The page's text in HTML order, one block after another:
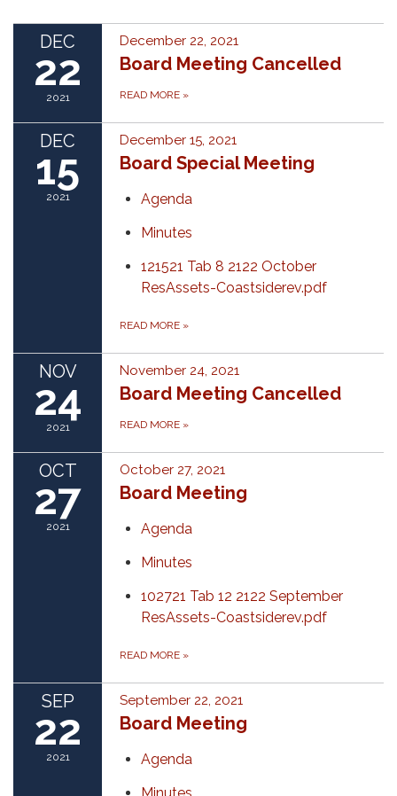
DEC
22
2021
December 22, 2021
Board Meeting Cancelled
READ MORE »
DEC
15
2021
December 15, 2021
Board Special Meeting
Agenda
Minutes
121521 Tab 8 2122 October
ResAssets-Coastsiderev.pdf
READ MORE »
NOV
24
2021
November 24, 2021
Board Meeting Cancelled
READ MORE »
OCT
27
2021
October 27, 2021
Board Meeting
Agenda
Minutes
102721 Tab 12 2122 September
ResAssets-Coastsiderev.pdf
READ MORE »
SEP
22
2021
September 22, 2021
Board Meeting
Agenda